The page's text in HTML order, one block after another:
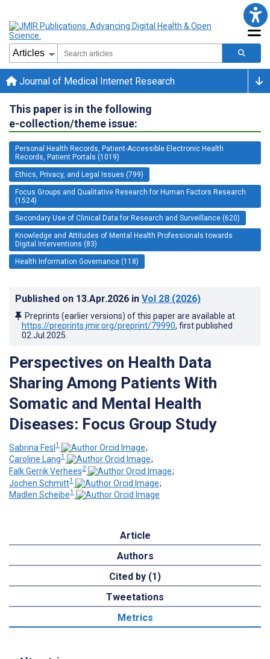
Journal of Medical Internet Research
This paper is in the following
e-collection/theme issue:
Personal Health Records, Patient-Accessible Electronic Health
Records, Patient Portals (1019)
Ethics, Privacy, and Legal Issues (799)
Focus Groups and Qualitative Research for Human Factors Research
(1524)
Secondary Use of Clinical Data for Research and Surveillance (620)
Knowledge and Attitudes of Mental Health Professionals towards
Digital Interventions (83)
Health Information Governance (118)
Published on 13.Apr.2026 in Vol 28 (2026)
Preprints (earlier versions) of this paper are available at
https://preprints.jmir.org/preprint/79990, first published
02.Jul.2025
Perspectives on Health Data
Sharing Among Patients With
Somatic and Mental Health
Diseases: Focus Group Study
Sabrina Fesl1
;
Caroline Lang1
;
Falk Gerrik Verhees2
;
Jochen Schmitt1
;
Madlen Scheibe1
Article
Authors
Cited by (1)
Tweetations
Metrics